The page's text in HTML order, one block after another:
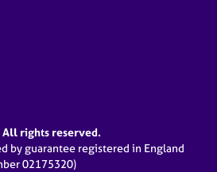
All rights reserved.
by guarantee registered in England
02175320)